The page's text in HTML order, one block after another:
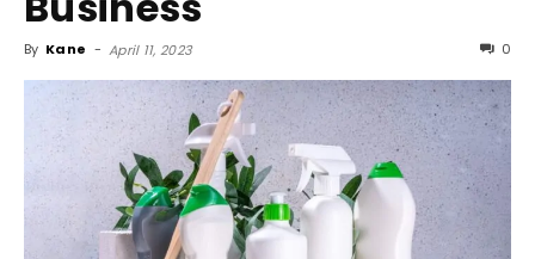
By Kane - April 11, 2023 0